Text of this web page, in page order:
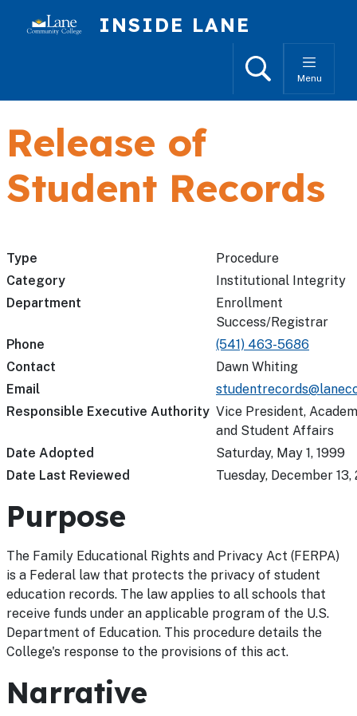
INSIDE LANE
SearchMenu
Release of
Student Records
Type
Procedure
Category
Institutional Integrity
Department
Enrollment
Success/Registrar
Phone
(541) 463-5686
Contact
Dawn Whiting
Email
Responsible Executive Authority Vice President,
and Student Affairs
Date Adopted
Saturday, May 1, 1999
Date Last Reviewed
Tuesday, December 13,
Purpose
The Family Educational Rights and Privacy Act (FERPA)
is a Federal law that protects the privacy of student
education records. The law applies to all schools that
receive funds under an applicable program of the U.S.
Department of Education. This procedure details the
College's response to the provisions of this act.
Narrative